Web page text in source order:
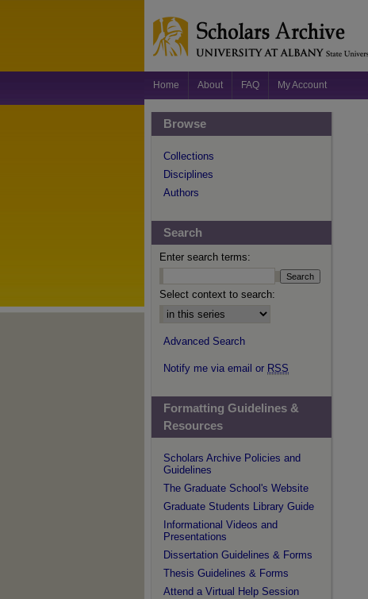
Home About FAQ My Account
Browse
Collections
Disciplines
Authors
Search
Enter search terms:
Select context to search:
Advanced Search
Notify me via email or RSS
Formatting Guidelines &
Resources
Scholars Archive Policies and
Guidelines
The Graduate School's Website
Graduate Students Library Guide
Informational Videos and
Presentations
Dissertation Guidelines & Forms
Thesis Guidelines & Forms
Attend a Virtual Help Session